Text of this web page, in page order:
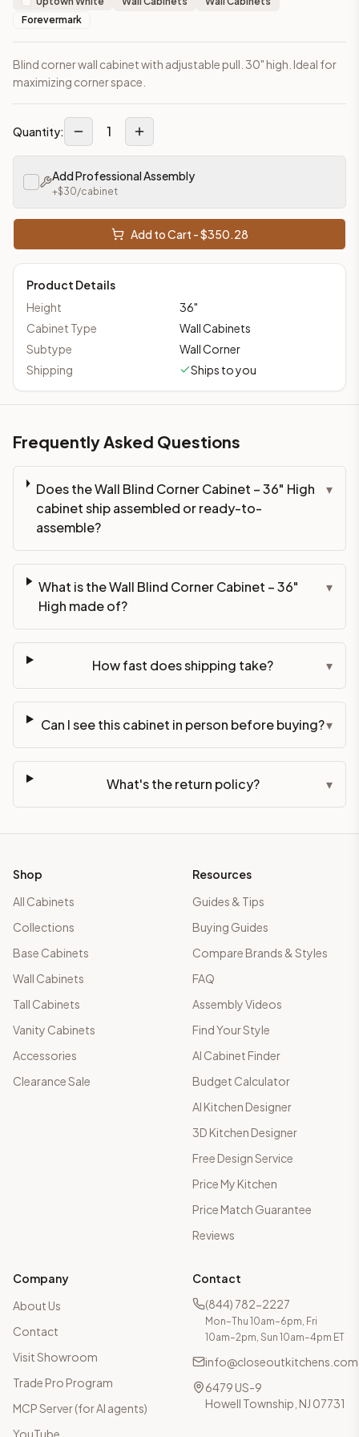
Forevermark
Blind corner wall cabinet with adjustable pull. 30" high. Ideal for
maximizing corner space.
Quantity: 1
Add Professional Assembly
+$30/cabinet
Add to Cart - $350.28
Product Details
Height
36"
Cabinet Type
Wall Cabinets
Subtype
Wall Corner
Shipping
Ships to you
Frequently Asked Questions
Does the Wall Blind Corner Cabinet – 36" High
cabinet ship assembled or ready-to-
assemble?
▾
What is the Wall Blind Corner Cabinet – 36"
High made of?
▾
How fast does shipping take? ▾
Can I see this cabinet in person before buying?▾
What's the return policy? ▾
Shop
All Cabinets
Collections
Base Cabinets
Wall Cabinets
Tall Cabinets
Vanity Cabinets
Accessories
Clearance Sale
Resources
Guides & Tips
Buying Guides
Compare Brands & Styles
FAQ
Assembly Videos
Find Your Style
AI Cabinet Finder
Budget Calculator
AI Kitchen Designer
3D Kitchen Designer
Free Design Service
Price My Kitchen
Price Match Guarantee
Reviews
Company
About Us
Contact
Visit Showroom
Trade Pro Program
MCP Server (for AI agents)
YouTube
Contact
(844) 782-2227
Mon–Thu 10am–6pm, Fri
10am–2pm, Sun 10am–4pm ET
info@closeoutkitchens.com
6479 US-9
Howell Township, NJ 07731